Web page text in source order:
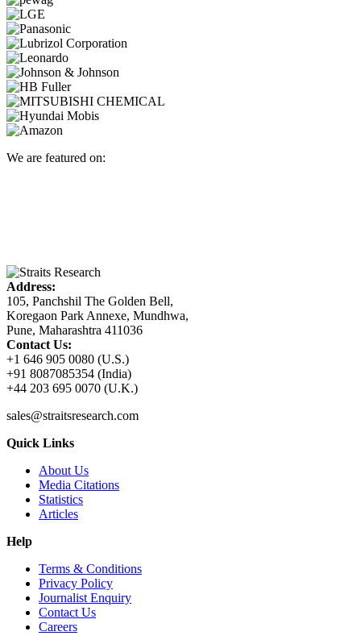
We are featured on:
Address:
105, Panchshil The Golden Bell,
Koregaon Park Annexe, Mundhwa,
Pune, Maharashtra 411036
Contact Us:
+1 646 905 0080 (U.S.)
+91 8087085354 (India)
+44 203 695 0070 (U.K.)
sales@straitsresearch.com
Quick Links
About Us
Media Citations
Statistics
Articles
Help
Terms & Conditions
Privacy Policy
Journalist Enquiry
Contact Us
Careers